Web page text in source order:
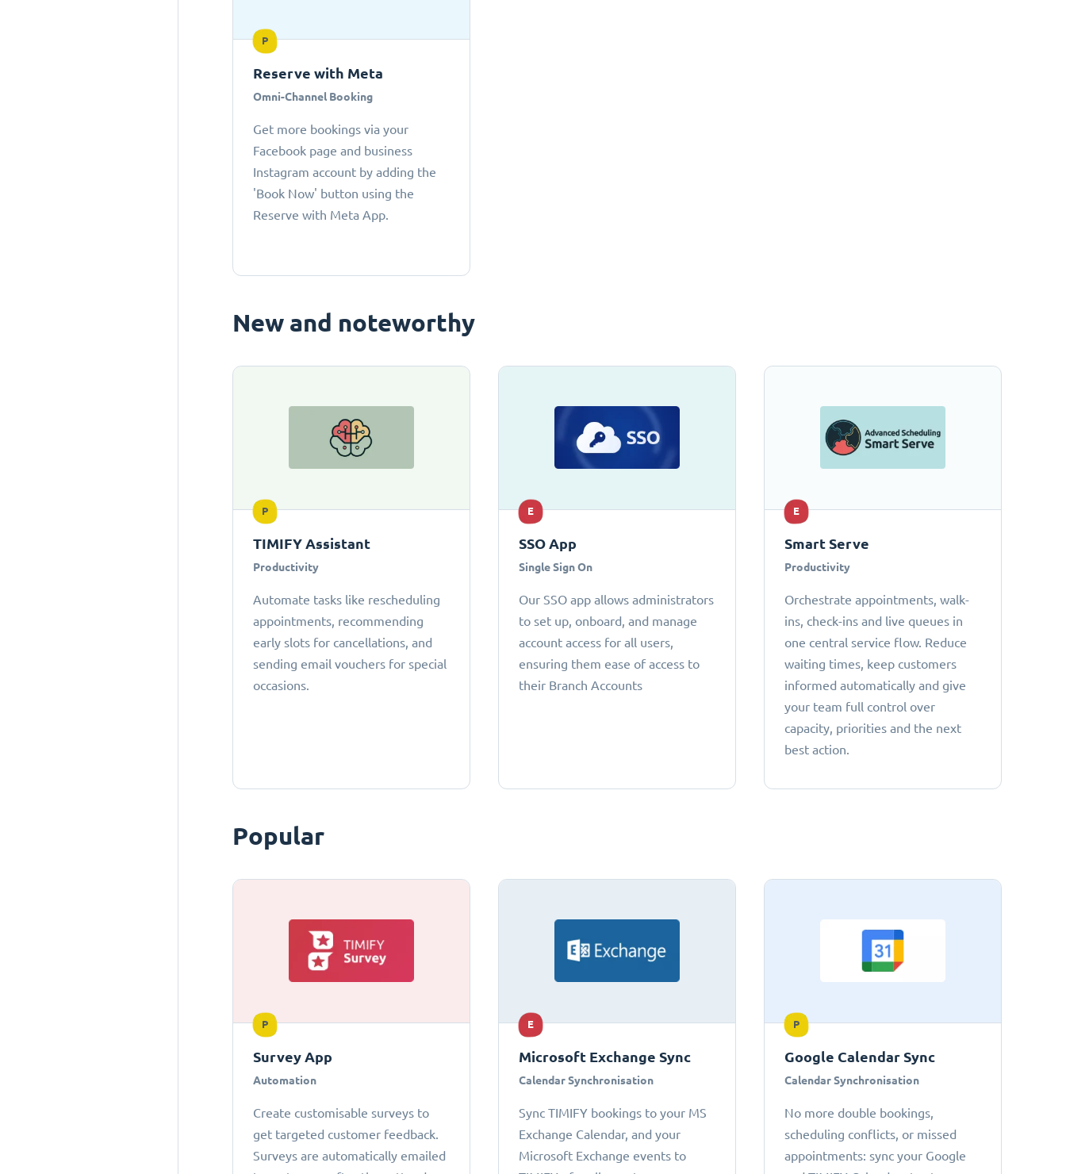
P
Reserve with Meta
Omni-Channel Booking
Get more bookings via your
Facebook page and business
Instagram account by adding the
'Book Now' button using the
Reserve with Meta App.
New and noteworthy
P
TIMIFY Assistant
Productivity
Automate tasks like rescheduling
appointments, recommending
early slots for cancellations, and
sending email vouchers for special
occasions.
E
SSO App
Single Sign On
Our SSO app allows administrators
to set up, onboard, and manage
account access for all users,
ensuring them ease of access to
their Branch Accounts
E
Smart Serve
Productivity
Orchestrate appointments, walk-
ins, check-ins and live queues in
one central service flow. Reduce
waiting times, keep customers
informed automatically and give
your team full control over
capacity, priorities and the next
best action.
Popular
P
Survey App
Automation
Create customisable surveys to
get targeted customer feedback.
Surveys are automatically emailed
E
Microsoft Exchange Sync
Calendar Synchronisation
Sync TIMIFY bookings to your MS
Exchange Calendar, and your
Microsoft Exchange events to
P
Google Calendar Sync
Calendar Synchronisation
No more double bookings,
scheduling conflicts, or missed
appointments: sync your Google